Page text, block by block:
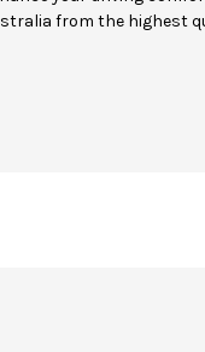
from the highest